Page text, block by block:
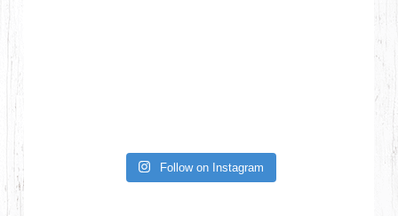
Follow on Instagram